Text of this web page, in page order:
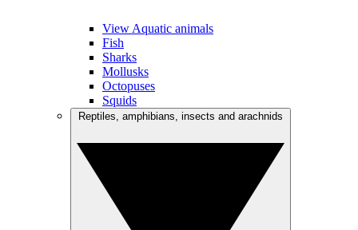
View Aquatic animals
Fish
Sharks
Mollusks
Octopuses
Squids